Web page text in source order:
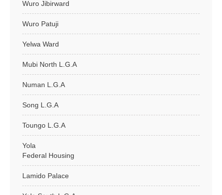
Wuro Jibirward
Wuro Patuji
Yelwa Ward
Mubi North L.G.A
Numan L.G.A
Song L.G.A
Toungo L.G.A
Yola
Federal Housing
Lamido Palace